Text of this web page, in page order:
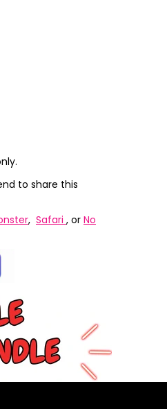
to share this
, Safari , or No